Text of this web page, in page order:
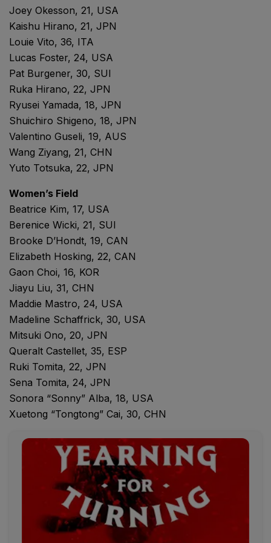
Joey Okesson, 21, USA
Kaishu Hirano, 21, JPN
Louie Vito, 36, ITA
Lucas Foster, 24, USA
Pat Burgener, 30, SUI
Ruka Hirano, 22, JPN
Ryusei Yamada, 18, JPN
Shuichiro Shigeno, 18, JPN
Valentino Guseli, 19, AUS
Wang Ziyang, 21, CHN
Yuto Totsuka, 22, JPN
Women’s Field
Beatrice Kim, 17, USA
Berenice Wicki, 21, SUI
Brooke D’Hondt, 19, CAN
Elizabeth Hosking, 22, CAN
Gaon Choi, 16, KOR
Jiayu Liu, 31, CHN
Maddie Mastro, 24, USA
Madeline Schaffrick, 30, USA
Mitsuki Ono, 20, JPN
Queralt Castellet, 35, ESP
Ruki Tomita, 22, JPN
Sena Tomita, 24, JPN
Sonora “Sonny” Alba, 18, USA
Xuetong “Tongtong” Cai, 30, CHN